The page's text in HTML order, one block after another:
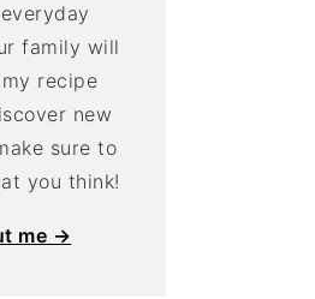
family will
recipe
new
sure to
you think!
me →